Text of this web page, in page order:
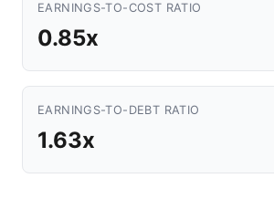
EARNINGS-TO-COST RATIO
0.85x
EARNINGS-TO-DEBT RATIO
1.63x